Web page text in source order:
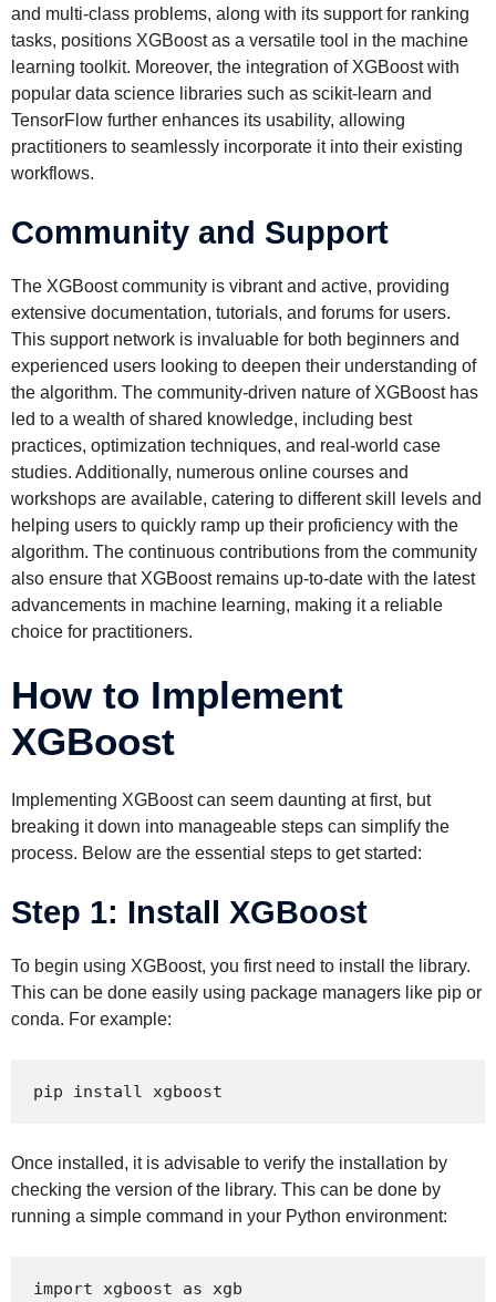
and multi-class problems, along with its support for ranking
tasks, positions XGBoost as a versatile tool in the machine
learning toolkit. Moreover, the integration of XGBoost with
popular data science libraries such as scikit-learn and
TensorFlow further enhances its usability, allowing
practitioners to seamlessly incorporate it into their existing
workflows.
Community and Support
The XGBoost community is vibrant and active, providing
extensive documentation, tutorials, and forums for users.
This support network is invaluable for both beginners and
experienced users looking to deepen their understanding of
the algorithm. The community-driven nature of XGBoost has
led to a wealth of shared knowledge, including best
practices, optimization techniques, and real-world case
studies. Additionally, numerous online courses and
workshops are available, catering to different skill levels and
helping users to quickly ramp up their proficiency with the
algorithm. The continuous contributions from the community
also ensure that XGBoost remains up-to-date with the latest
advancements in machine learning, making it a reliable
choice for practitioners.
How to Implement
XGBoost
Implementing XGBoost can seem daunting at first, but
breaking it down into manageable steps can simplify the
process. Below are the essential steps to get started:
Step 1: Install XGBoost
To begin using XGBoost, you first need to install the library.
This can be done easily using package managers like pip or
conda. For example:
pip install xgboost
Once installed, it is advisable to verify the installation by
checking the version of the library. This can be done by
running a simple command in your Python environment:
import xgboost as xgb